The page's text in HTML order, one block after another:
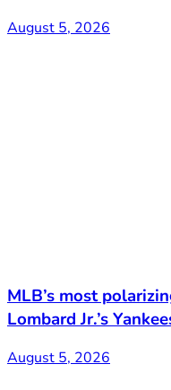
August 5, 2026
MLB’s most
Lombard Jr.’s
August 5, 2026